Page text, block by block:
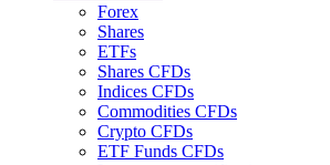
Forex
Shares
ETFs
Shares CFDs
Indices CFDs
Commodities CFDs
Crypto CFDs
ETF Funds CFDs